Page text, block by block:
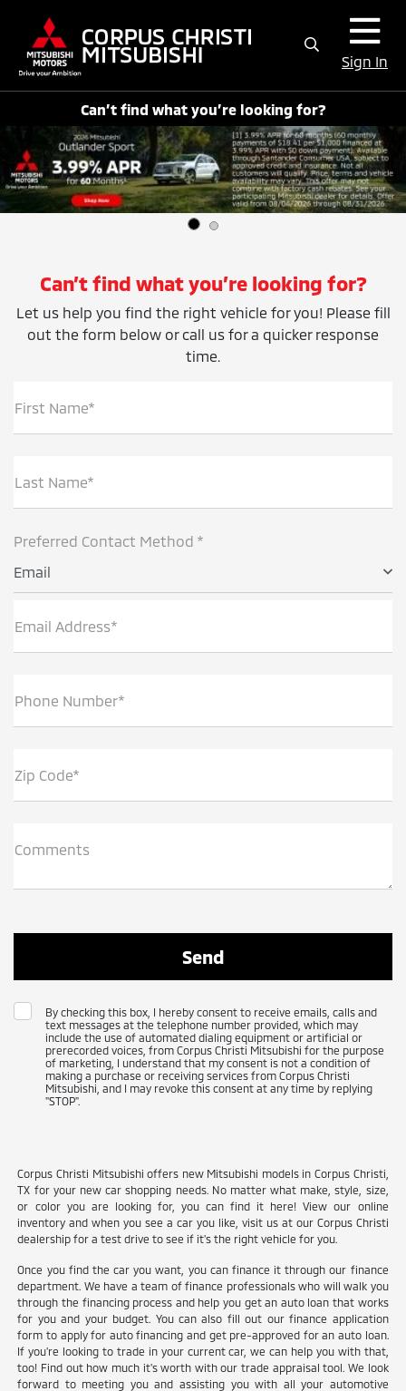
Sign In
Can’t find what you’re looking for?
Can’t find what you’re looking for?
Let us help you find the right vehicle for you! Please fill
out the form below or call us for a quicker response
time.
First Name*
Last Name*
Preferred Contact Method *
Email
Email Address*
Phone Number*
Zip Code*
Comments
By checking this box, I hereby consent to receive emails, calls and
text messages at the telephone number provided, which may
include the use of automated dialing equipment or artificial or
prerecorded voices, from Corpus Christi Mitsubishi for the purpose
of marketing, I understand that my consent is not a condition of
making a purchase or receiving services from Corpus Christi
Mitsubishi, and I may revoke this consent at any time by replying
"STOP".
Corpus Christi Mitsubishi offers new Mitsubishi models in Corpus Christi,
TX for your new car shopping needs. No matter what make, style, size,
or color you are looking for, you can find it here! View our online
inventory and when you see a car you like, visit us at our Corpus Christi
dealership for a test drive to see if it's the right vehicle for you.
Once you find the car you want, you can finance it through our finance
department. We have a team of finance professionals who will walk you
through the financing process and help you get an auto loan that works
for you and your budget. You can also fill out our finance application
form to apply for auto financing and get pre-approved for an auto loan.
If you're looking to trade in your current car, we can help you with that,
too! Find out how much it's worth with our trade appraisal tool. We look
forward to meeting you and assisting you with all your automotive